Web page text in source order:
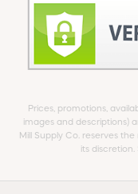
Prices, promotions,
images and descriptions)
Mill Supply Co. reserves
its discretion.